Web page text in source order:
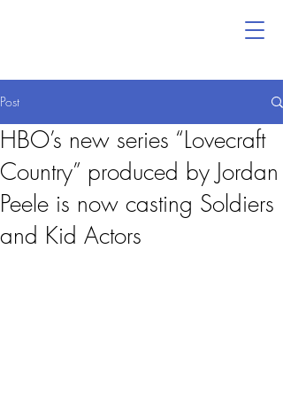
Post
HBO’s new series “Lovecraft
Country” produced by Jordan
Peele is now casting Soldiers
and Kid Actors